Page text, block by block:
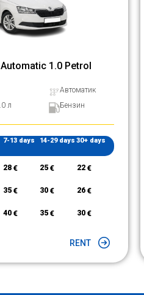
1.0 Petrol
Автоматик
л Бензин
7-13 days 14-29 days 30+ days
28 € 25 € 22 €
35 € 30 € 26 €
40 € 35 € 30 €
RENT